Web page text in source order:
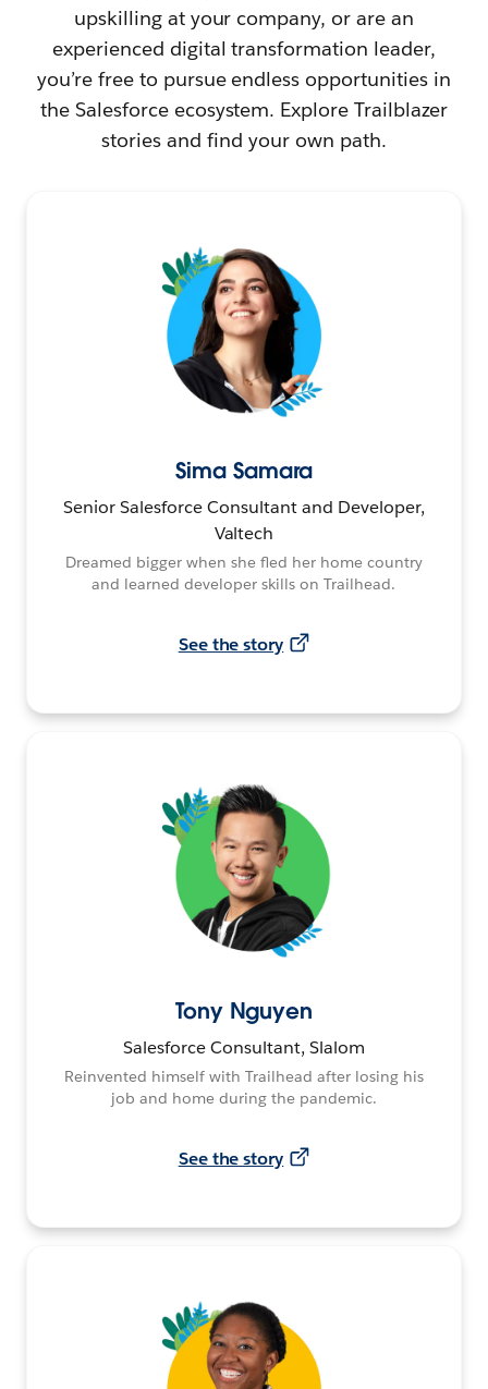
upskilling at your company, or are an
experienced digital transformation leader,
you’re free to pursue endless opportunities in
the Salesforce ecosystem. Explore Trailblazer
stories and find your own path.
Sima Samara
Senior Salesforce Consultant and Developer,
Valtech
Dreamed bigger when she fled her home country
and learned developer skills on Trailhead.
See the story
Tony Nguyen
Salesforce Consultant, Slalom
Reinvented himself with Trailhead after losing his
job and home during the pandemic.
See the story